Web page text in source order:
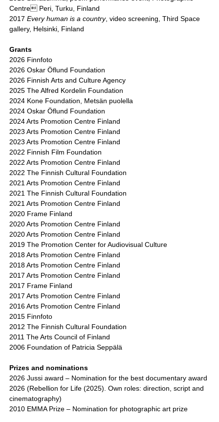
Centre Peri, Turku, Finland
2017Every human is a country, video screening, Third Space
gallery, Helsinki, Finland
Grants
2026 Finnfoto
2026 Oskar Öflund Foundation
2026 Finnish Arts and Culture Agency
2025 The Alfred Kordelin Foundation
2024 Kone Foundation, Metsän puolella
2024 Oskar Öflund Foundation
2024 Arts Promotion Centre Finland
2023 Arts Promotion Centre Finland
2023 Arts Promotion Centre Finland
2022 Finnish Film Foundation
2022 Arts Promotion Centre Finland
2022 The Finnish Cultural Foundation
2021 Arts Promotion Centre Finland
2021 The Finnish Cultural Foundation
2021 Arts Promotion Centre Finland
2020 Frame Finland
2020 Arts Promotion Centre Finland
2020 Arts Promotion Centre Finland
2019 The Promotion Center for Audiovisual Culture
2018 Arts Promotion Centre Finland
2018 Arts Promotion Centre Finland
2017 Arts Promotion Centre Finland
2017 Frame Finland
2017 Arts Promotion Centre Finland
2016 Arts Promotion Centre Finland
2015 Finnfoto
2012 The Finnish Cultural Foundation
2011 The Arts Council of Finland
2006 Foundation of Patricia Seppälä
Prizes and nominations
2026 Jussi award – Nomination for the best documentary award
2026 (Rebellion for Life (2025). Own roles: direction, script and
cinematography)
2010 EMMA Prize – Nomination for photographic art prize